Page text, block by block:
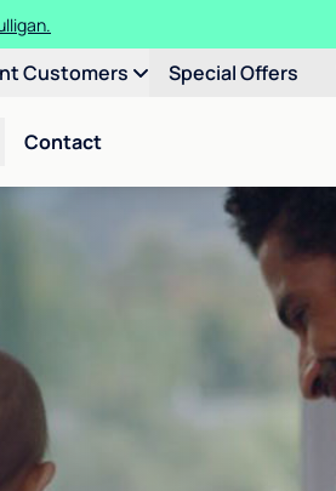
Customers Special Offers
Contact